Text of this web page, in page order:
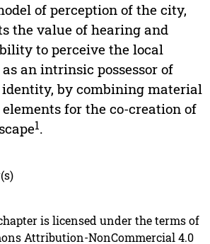
of perception of the city,
the value of hearing and
to perceive the local
an intrinsic possessor of
identity, by combining material
for the co-creation of
1.
is licensed under the terms of
Attribution-NonCommercial 4.0